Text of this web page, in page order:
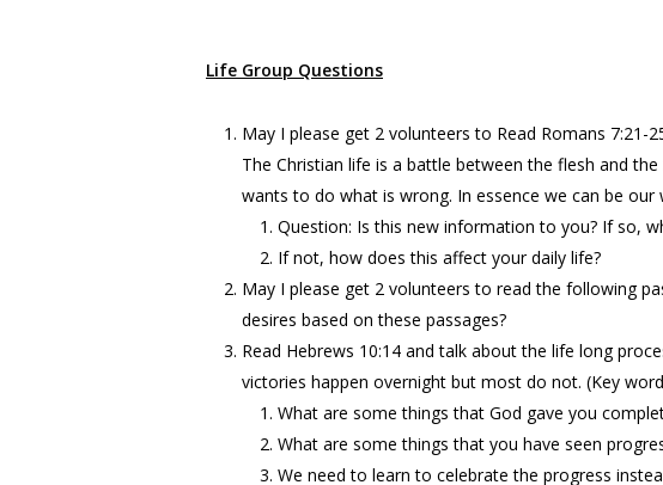
Life Group Questions
May I please get 2 volunteers to Read Romans 7:21-
The Christian life is a battle between the flesh and
wants to do what is wrong. In essence we can be our
Question: Is this new information to you? If so,
If not, how does this affect your daily life?
May I please get 2 volunteers to read the following
desires based on these passages?
Read Hebrews 10:14 and talk about the life long
victories happen overnight but most do not. (Key
What are some things that God gave you
What are some things that you have seen
We need to learn to celebrate the progress